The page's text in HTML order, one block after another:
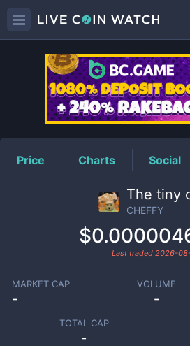
CHEFFY
Price Charts Social
The tiny
CHEFFY
Last traded 2026-
MARKET CAP
-
VOLUME
-
TOTAL CAP
-